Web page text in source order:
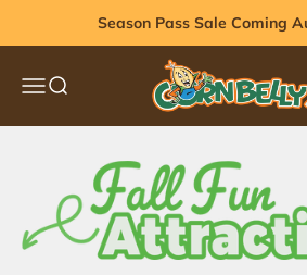
Season Pass Sale Coming
MenuSearch
Cornbelly's